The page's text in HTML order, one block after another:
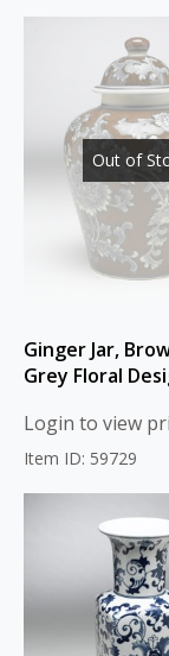
Out of
Ginger Jar,
Grey Floral
Login to view
Item ID: 59729